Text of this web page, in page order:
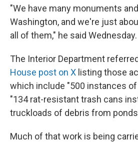
"We have many monuments
Washington, and we're just
all of them," he said Wednesday.
The Interior Department
House post on X listing those
which include "500 instances
"134 rat-resistant trash cans
truckloads of debris from
Much of that work is being